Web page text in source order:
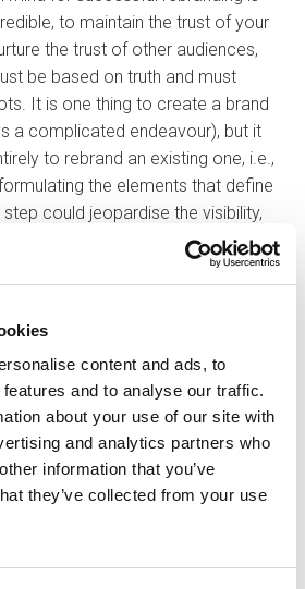
content and ads, to
and to analyse our traffic.
about your use of our site with
and analytics partners who
information that you’ve
they’ve collected from your use
to maintain the trust of your
the trust of other audiences,
be based on truth and must
It is one thing to create a brand
a complicated endeavour), but it
to rebrand an existing one, i.e.,
the elements that define
could jeopardise the visibility,
achieved over many years
company’s identity and to
the process is an
loyalty, making them feel
to the company’s goals
them in the brand’s value
to turn them into ambassadors,
the new brand to
also an open door to the market,